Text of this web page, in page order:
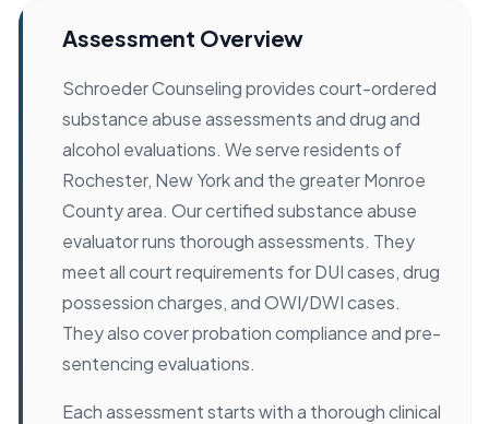
Assessment Overview
Schroeder Counseling provides court-ordered
substance abuse assessments and drug and
alcohol evaluations. We serve residents of
Rochester, New York and the greater Monroe
County area. Our certified substance abuse
evaluator runs thorough assessments. They
meet all court requirements for DUI cases, drug
possession charges, and OWI/DWI cases.
They also cover probation compliance and pre-
sentencing evaluations.
Each assessment starts with a thorough clinical